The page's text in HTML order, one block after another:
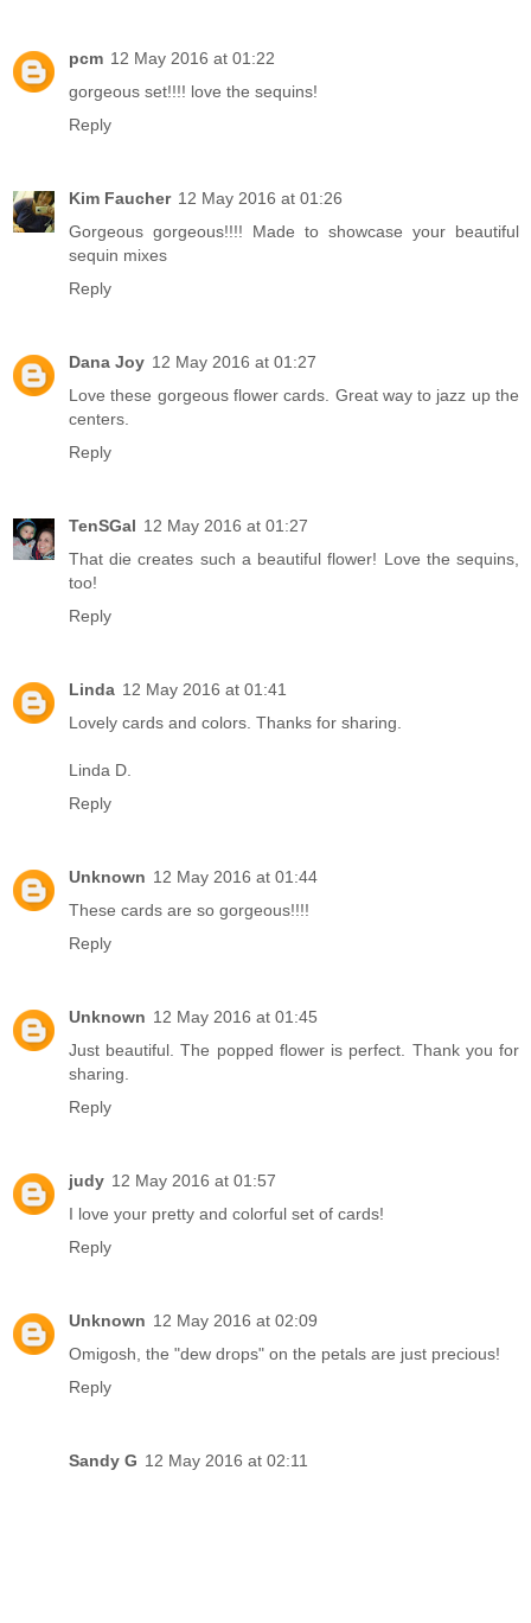
pcm 12 May 2016 at 01:22
gorgeous set!!!! love the sequins!
Reply
Kim Faucher 12 May 2016 at 01:26
Gorgeous gorgeous!!!! Made to showcase your beautiful
sequin mixes
Reply
Dana Joy 12 May 2016 at 01:27
Love these gorgeous flower cards. Great way to jazz up the
centers.
Reply
TenSGal 12 May 2016 at 01:27
That die creates such a beautiful flower! Love the sequins,
too!
Reply
Linda 12 May 2016 at 01:41
Lovely cards and colors. Thanks for sharing.
Linda D.
Reply
Unknown 12 May 2016 at 01:44
These cards are so gorgeous!!!!
Reply
Unknown 12 May 2016 at 01:45
Just beautiful. The popped flower is perfect. Thank you for
sharing.
Reply
judy 12 May 2016 at 01:57
I love your pretty and colorful set of cards!
Reply
Unknown 12 May 2016 at 02:09
Omigosh, the "dew drops" on the petals are just precious!
Reply
Sandy G 12 May 2016 at 02:11